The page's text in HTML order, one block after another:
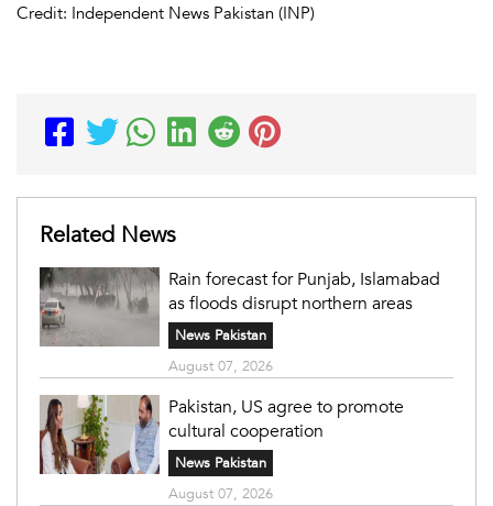
Credit: Independent News Pakistan (INP)
Related News
Rain forecast for Punjab, Islamabad
as floods disrupt northern areas
News Pakistan
August 07, 2026
Pakistan, US agree to promote
cultural cooperation
News Pakistan
August 07, 2026